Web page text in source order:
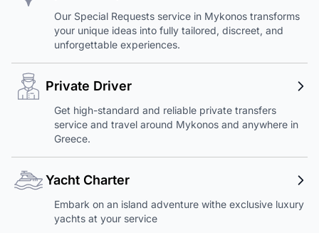
Our Special Requests service in Mykonos transforms
your unique ideas into fully tailored, discreet, and
unforgettable experiences.
Private Driver
Get high-standard and reliable private transfers
service and travel around Mykonos and anywhere in
Greece.
Yacht Charter
Embark on an island adventure withe exclusive luxury
yachts at your service